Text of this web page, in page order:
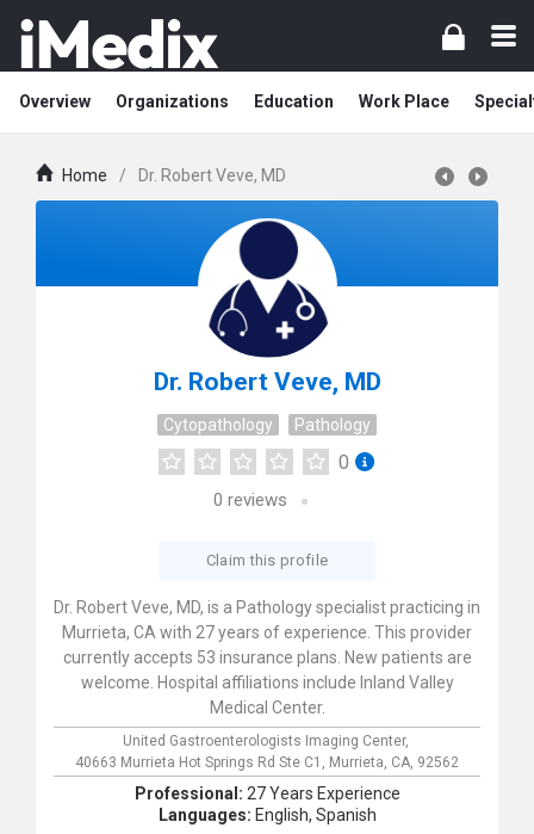
Overview Organizations Education Work Place
Home / Dr. Robert Veve, MD
Dr. Robert Veve, MD
Cytopathology Pathology
0
0 reviews
Claim this profile
Dr. Robert Veve, MD, is a Pathology specialist practicing in
Murrieta, CA with 27 years of experience. This provider
currently accepts 53 insurance plans. New patients are
welcome. Hospital affiliations include Inland Valley
Medical Center.
United Gastroenterologists Imaging Center,
40663 Murrieta Hot Springs Rd Ste C1, Murrieta, CA, 92562
Professional: 27 Years Experience
Languages: English, Spanish